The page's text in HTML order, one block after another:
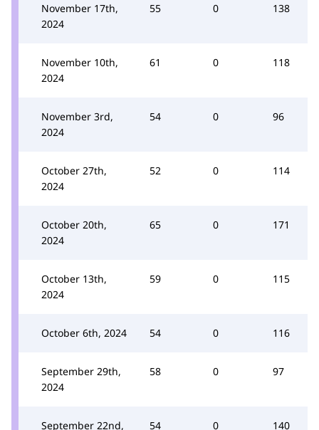
November 17th,
2024
55 0 138
November 10th,
2024
61 0 118
November 3rd,
2024
54 0 96
October 27th,
2024
52 0 114
October 20th,
2024
65 0 171
October 13th,
2024
59 0 115
October 6th, 2024 54 0 116
September 29th,
2024
58 0 97
September 22nd, 54 0 140